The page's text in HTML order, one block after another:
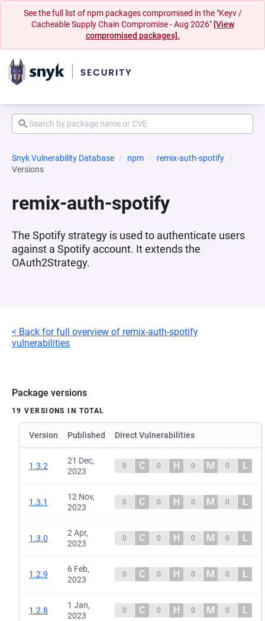
See the full list of npm packages compromised in the "Keyv /
Cacheable Supply Chain Compromise - Aug 2026" [View
compromised packages].
Snyk Vulnerability Database npm
remix-auth-spotify
Versions
remix-auth-spotify
The Spotify strategy is used to authenticate users
against a Spotify account. It extends the
OAuth2Strategy.
< Back for full overview of remix-auth-spotify
vulnerabilities
Package versions
19 VERSIONS IN TOTAL
Version Published Direct Vulnerabilities
1.3.2
21 Dec,
2023
0 C 0 H 0 M 0 L
1.3.1
12 Nov,
2023
0 C 0 H 0 M 0 L
1.3.0
2 Apr,
2023
0 C 0 H 0 M 0 L
1.2.9
6 Feb,
2023
0 C 0 H 0 M 0 L
1.2.8
1 Jan,
2023
0 C 0 H 0 M 0 L